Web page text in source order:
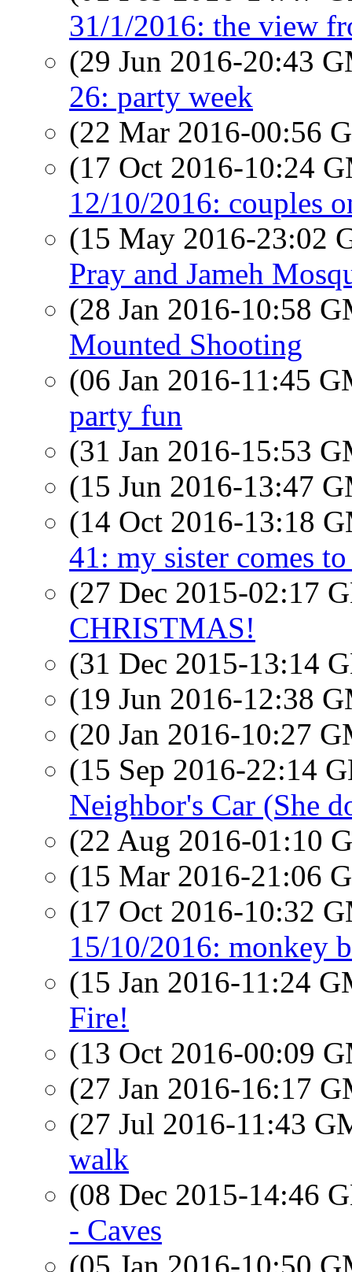
31/1/2016: the view
(29 Jun 2016-20:43
26: party week
(22 Mar 2016-00:56
(17 Oct 2016-10:24
12/10/2016: couples
(15 May 2016-23:02
Pray and Jameh
(28 Jan 2016-10:58
Mounted Shooting
(06 Jan 2016-11:45
party fun
(31 Jan 2016-15:53
(15 Jun 2016-13:47
(14 Oct 2016-13:18
41: my sister comes
(27 Dec 2015-02:17
CHRISTMAS!
(31 Dec 2015-13:14
(19 Jun 2016-12:38
(20 Jan 2016-10:27
(15 Sep 2016-22:14
Neighbor's Car (She
(22 Aug 2016-01:10
(15 Mar 2016-21:06
(17 Oct 2016-10:32
15/10/2016: monkey
(15 Jan 2016-11:24
Fire!
(13 Oct 2016-00:09
(27 Jan 2016-16:17
(27 Jul 2016-11:43
walk
(08 Dec 2015-14:46
- Caves